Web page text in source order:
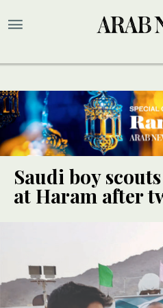
Saudi boy
at Haram after